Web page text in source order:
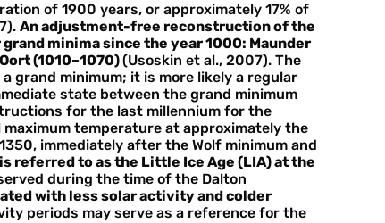
of 1900 years, or approximately 17% of
An adjustment-free reconstruction of the
minima since the year 1000: Maunder
(1010–1070)(Usoskin et al., 2007). The
grand minimum; it is more likely a regular
state between the grand minimum
for the last millennium for the
temperature at approximately the
immediately after the Wolf minimum and
referred to as the Little Ice Age (LIA) at the
during the time of the Dalton
with less solar activity and colder
periods may serve as a reference for the